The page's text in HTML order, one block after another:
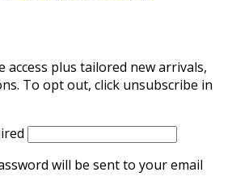
access plus tailored new arrivals,
To opt out, click unsubscribe in
will be sent to your email